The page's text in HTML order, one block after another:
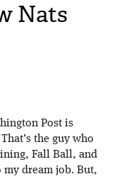
Nats
Post is
the guy who
Fall Ball, and
my dream job. But,